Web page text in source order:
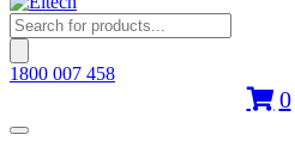
Products
search
1800 007 458
0